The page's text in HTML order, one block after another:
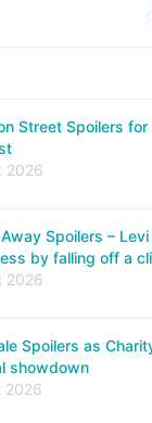
Street Spoilers
2026
Spoilers –
by falling off a
2026
Spoilers as
showdown
2026